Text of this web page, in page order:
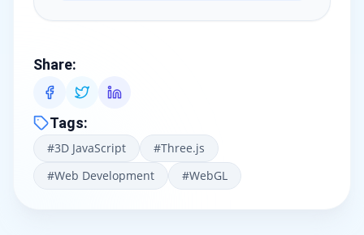
Share:
Tags:
#3D JavaScript #Three.js
#Web Development #WebGL